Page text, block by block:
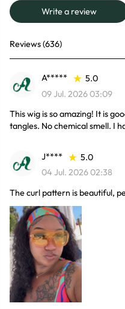
Write a review
Reviews (636)
A*****
5.0
09 Jul. 2026 03:09
This wig is so amazing! It is
tangles. No chemical smell. I
J****
5.0
04 Jul. 2026 02:38
The curl pattern is beautiful,